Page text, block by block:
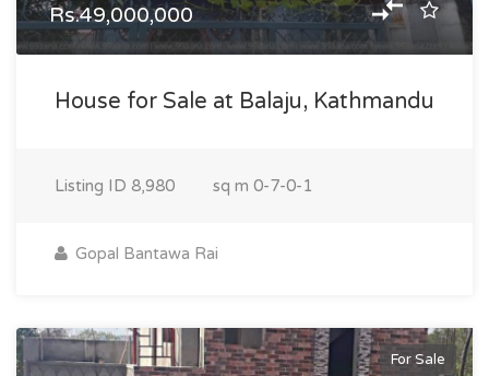
Rs.49,000,000
House for Sale at Balaju, Kathmandu
Listing ID 8,980 sq m 0-7-0-1
Gopal Bantawa Rai
For Sale